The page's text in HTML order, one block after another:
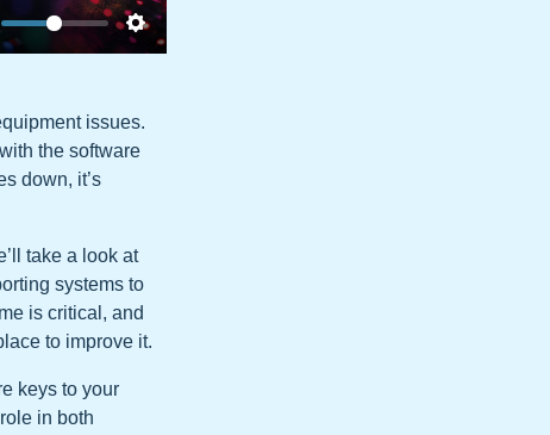
issues.
the software
down, it’s
take a look at
systems to
is critical, and
to improve it.
keys to your
in both